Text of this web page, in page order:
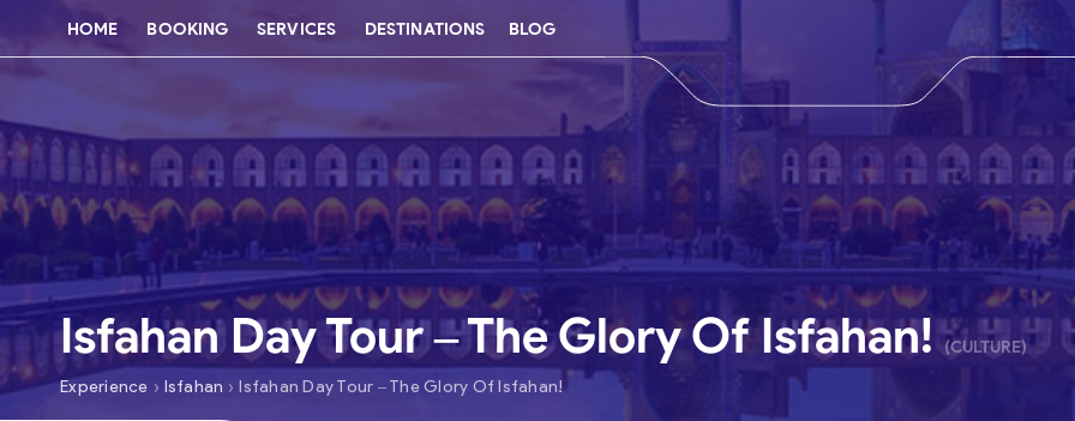
HOME BOOKING SERVICES DESTINATIONS BLOG
Isfahan Day Tour – The Glory Of Isfahan!(CULTURE)
Experience › Isfahan › Isfahan Day Tour – The Glory Of Isfahan!